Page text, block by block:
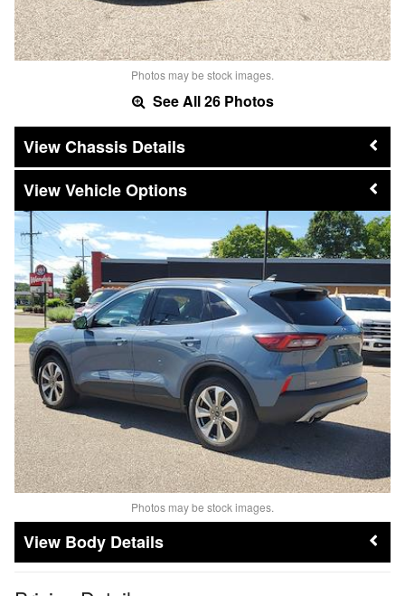
Photos may be stock images.
See All 26 Photos
Chassis Details
Vehicle Options
Photos may be stock images.
Body Details